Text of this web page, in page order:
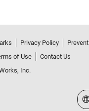
Privacy Policy
of Use
Contact Us
Inc.